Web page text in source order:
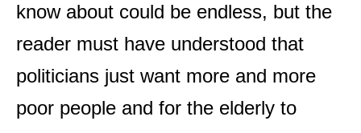
know about could be endless, but the
reader must have understood that
politicians just want more and more
poor people and for the elderly to